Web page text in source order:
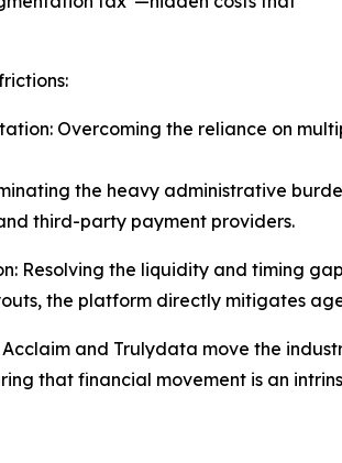
Overcoming the reliance on
the heavy administrative
third-party payment providers.
Resolving the liquidity and timing
the platform directly mitigates
and Trulydata move the
that financial movement is an